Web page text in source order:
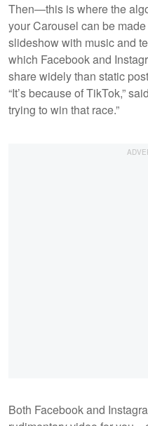
Then—this is where the
your Carousel can be
slideshow with music and
which Facebook and
share widely than static
“It’s because of TikTok,”
trying to win that race.”
Both Facebook and